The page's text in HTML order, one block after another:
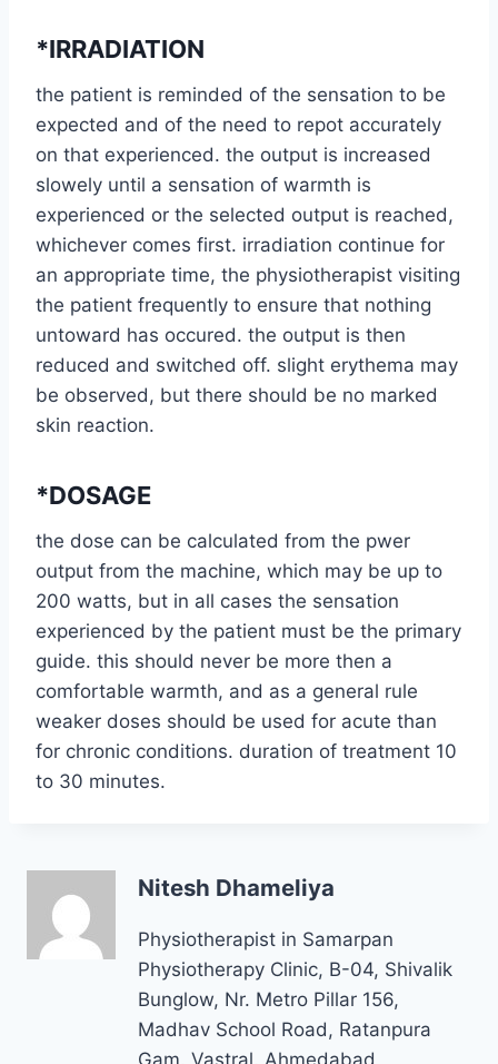
*IRRADIATION
the patient is reminded of the sensation to be
expected and of the need to repot accurately
on that experienced. the output is increased
slowely until a sensation of warmth is
experienced or the selected output is reached,
whichever comes first. irradiation continue for
an appropriate time, the physiotherapist visiting
the patient frequently to ensure that nothing
untoward has occured. the output is then
reduced and switched off. slight erythema may
be observed, but there should be no marked
skin reaction.
*DOSAGE
the dose can be calculated from the pwer
output from the machine, which may be up to
200 watts, but in all cases the sensation
experienced by the patient must be the primary
guide. this should never be more then a
comfortable warmth, and as a general rule
weaker doses should be used for acute than
for chronic conditions. duration of treatment 10
to 30 minutes.
Nitesh Dhameliya
Physiotherapist in Samarpan
Physiotherapy Clinic, B-04, Shivalik
Bunglow, Nr. Metro Pillar 156,
Madhav School Road, Ratanpura